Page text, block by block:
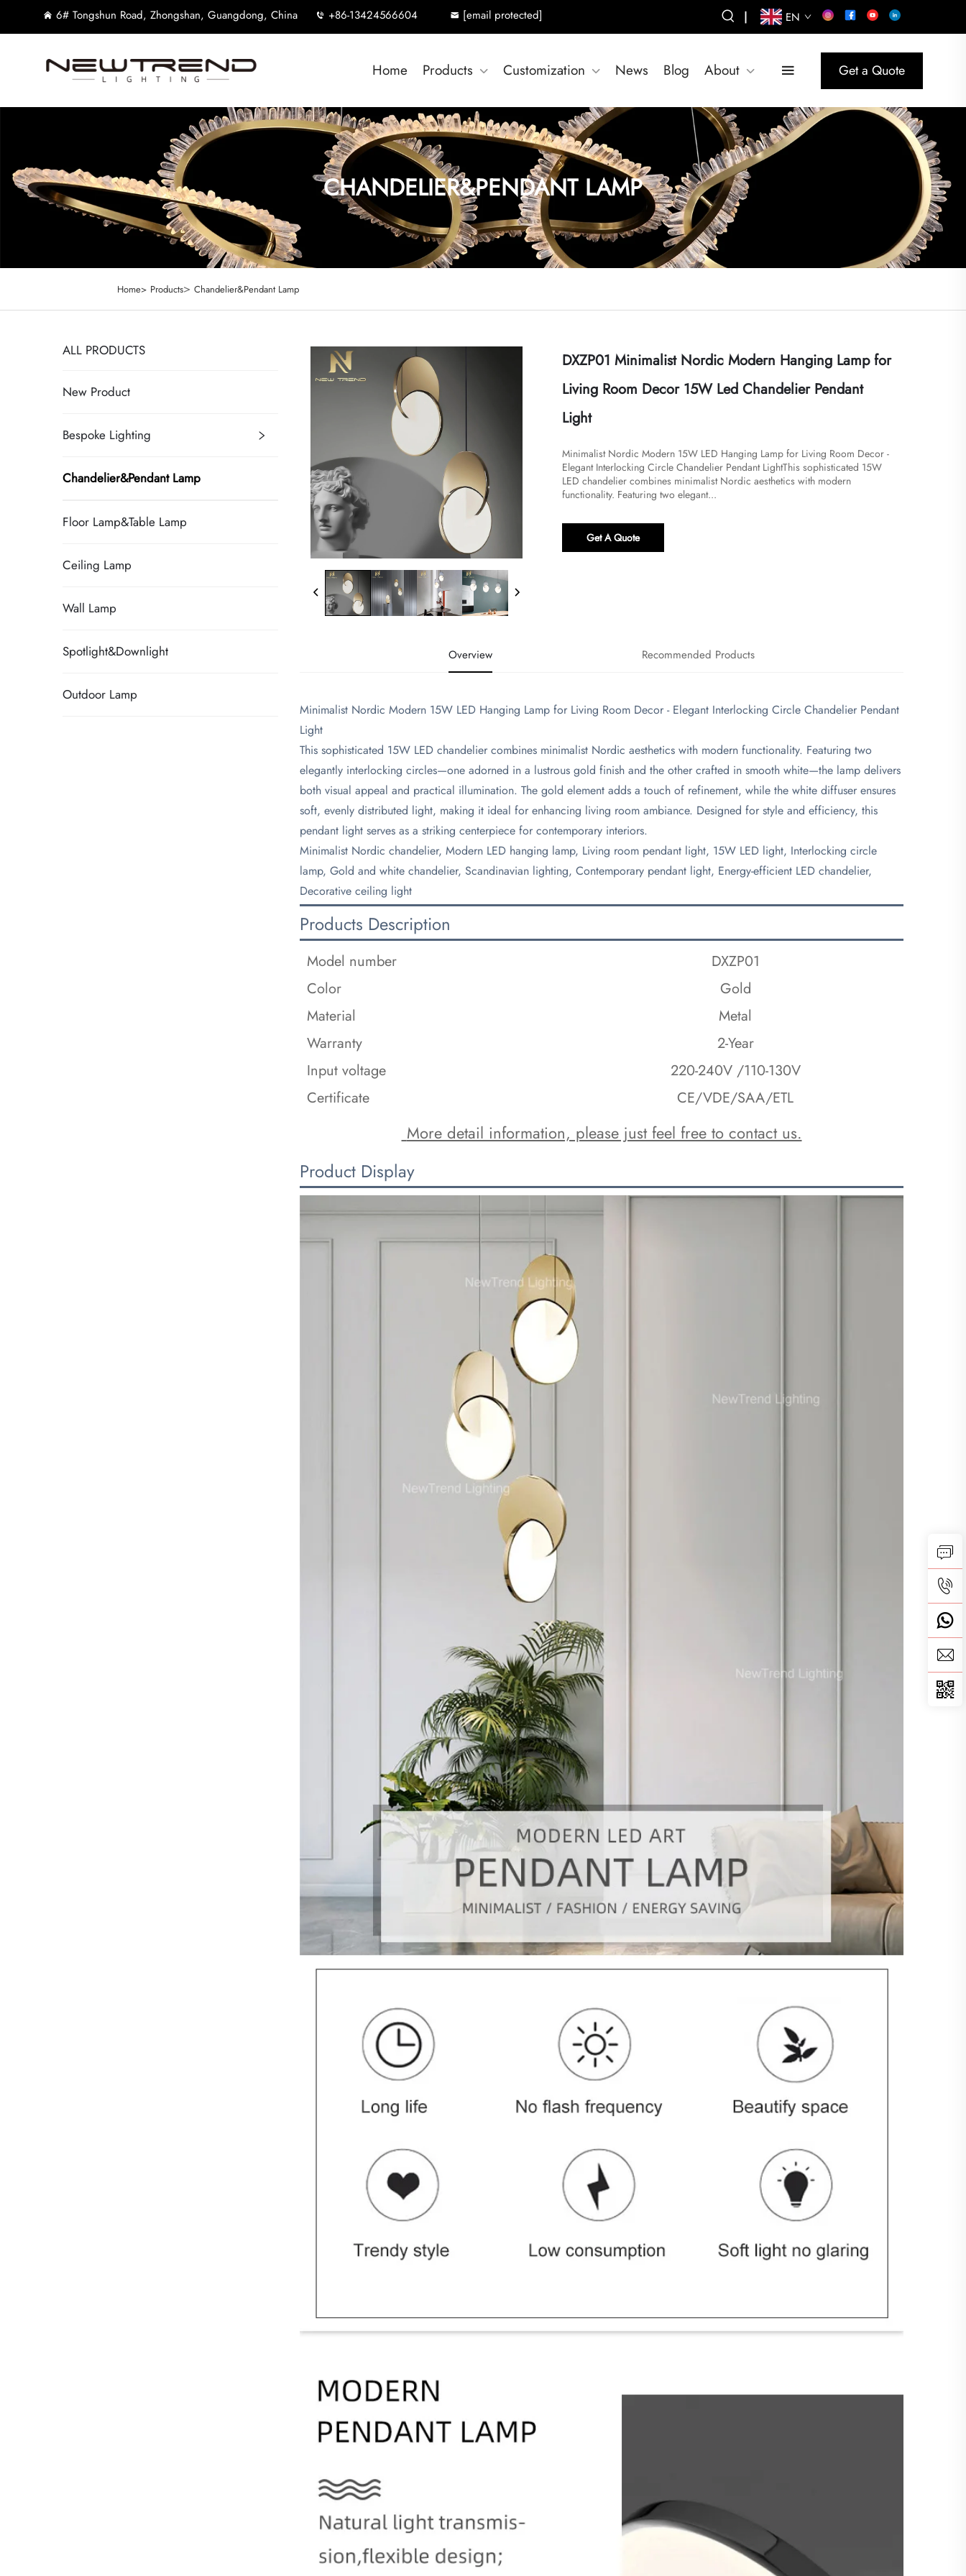
6# Tongshun Road, Zhongshan, Guangdong, China +86-13424566604 [email protected] | EN
Home Products Customization News Blog About Get a Quote
CHANDELIER&PENDANT LAMP
Home> Products> Chandelier&Pendant Lamp
ALL PRODUCTS
New Product
Bespoke Lighting
Chandelier&Pendant Lamp
Floor Lamp&Table Lamp
Ceiling Lamp
Wall Lamp
Spotlight&Downlight
Outdoor Lamp
DXZP01 Minimalist Nordic Modern Hanging Lamp for
Living Room Decor 15W Led Chandelier Pendant
Light
​Minimalist Nordic Modern 15W LED Hanging Lamp for Living Room Decor -
Elegant Interlocking Circle Chandelier Pendant Light​​​This sophisticated 15W
LED chandelier combines minimalist Nordic aesthetics with modern
functionality. Featuring two elegant...
Get A Quote
Overview Recommended Products
​Minimalist Nordic Modern 15W LED Hanging Lamp for Living Room Decor - Elegant Interlocking Circle Chandelier Pendant
Light
​This sophisticated 15W LED chandelier combines minimalist Nordic aesthetics with modern functionality. Featuring two
elegantly interlocking circles—one adorned in a lustrous gold finish and the other crafted in smooth white—the lamp delivers
both visual appeal and practical illumination. The gold element adds a touch of refinement, while the white diffuser ensures
soft, evenly distributed light, making it ideal for enhancing living room ambiance. Designed for style and efficiency, this
pendant light serves as a striking centerpiece for contemporary interiors.
​Minimalist Nordic chandelier, Modern LED hanging lamp, Living room pendant light, 15W LED light, Interlocking circle
lamp, Gold and white chandelier, Scandinavian lighting, Contemporary pendant light, Energy-efficient LED chandelier,
Decorative ceiling light
Products Description
Model number
DXZP01
Color
Gold
Material
Metal
Warranty
2-Year
Input voltage
220-240V /110-130V
Certificate
CE/VDE/SAA/ETL
More detail information, please just feel free to contact us.
Product Display